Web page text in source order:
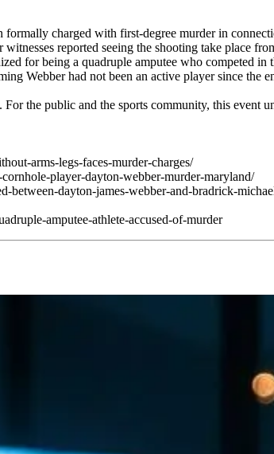
charged with first-degree murder in
reported seeing the shooting take place
for being a quadruple amputee who competed
Webber had not been an active player since the
the public and the sports community, this event
arms-legs-faces-murder-charges/
player-dayton-webber-murder-maryland/
dayton-james-webber-and-bradrick-
amputee-athlete-accused-of-murder